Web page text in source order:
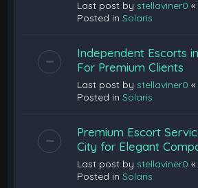
Last post bystellaviner0 «
Posted inSolaris
Independent Escorts
For Premium Clients
Last post bystellaviner0 «
Posted inSolaris
Premium Escort
City for Elegant
Last post bystellaviner0 «
Posted inSolaris